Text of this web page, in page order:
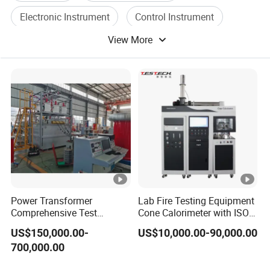
Electronic Instrument
Control Instrument
Power Instrument
View More
Power Transformer
Comprehensive Test
System for Factory and
High-Voltage Testing
Applications
US$150,000.00-
700,000.00
Lab Fire Testing Equipment
Cone Calorimeter with ISO
5660
US$10,000.00-90,000.00